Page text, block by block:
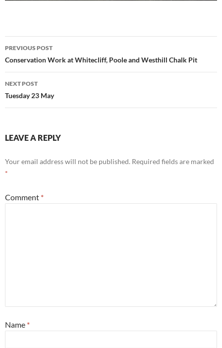
Post
navigation
PREVIOUS POST
Conservation Work at Whitecliff, Poole and Westhill Chalk Pit
NEXT POST
Tuesday 23 May
LEAVE A REPLY
Your email address will not be published. Required fields are marked
*
Comment *
Name *